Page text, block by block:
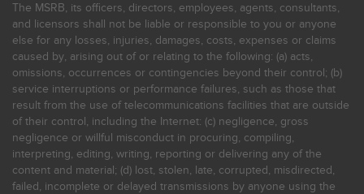
The MSRB, its officers, directors, employees, agents, consultants,
and licensors shall not be liable or responsible to you or anyone
else for any losses, injuries, damages, costs, expenses or claims
caused by, arising out of or relating to the following: (a) acts,
omissions, occurrences or contingencies beyond their control; (b)
service interruptions or performance failures, such as those that
result from the use of telecommunications facilities that are outside
of their control, including the Internet: (c) negligence, gross
negligence or willful misconduct in procuring, compiling,
interpreting, editing, writing, reporting or delivering any of the
content and material; (d) lost, stolen, late, corrupted, misdirected,
failed, incomplete or delayed transmissions by anyone using the